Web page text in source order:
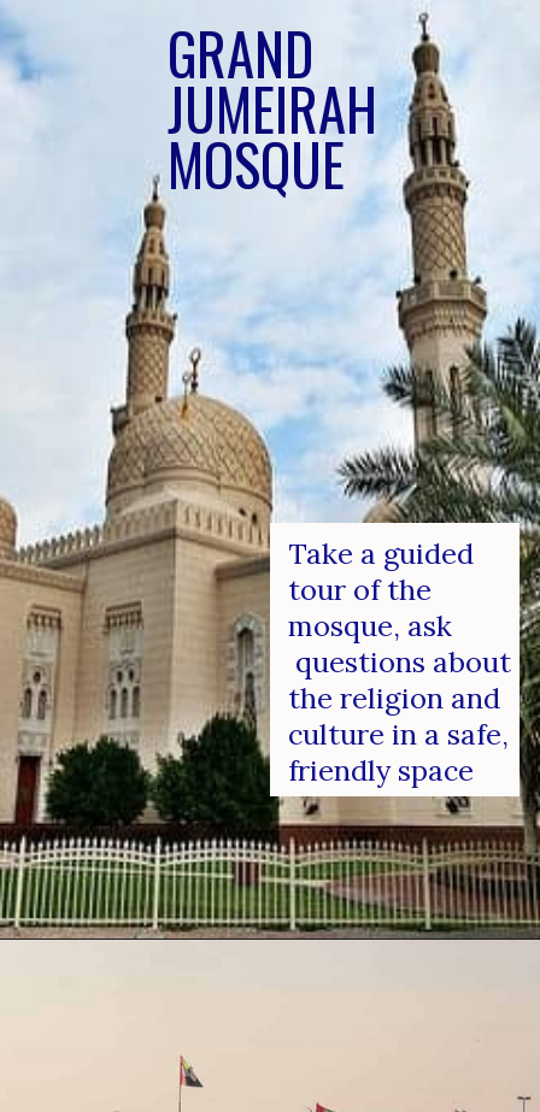
GRAND
JUMEIRAH
MOSQUE
Take a guided
tour of the
mosque, ask
questions about
the religion and
culture in a safe,
friendly space